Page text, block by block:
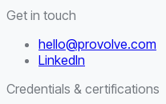
Get in touch
hello@provolve.com
LinkedIn
Credentials & certifications